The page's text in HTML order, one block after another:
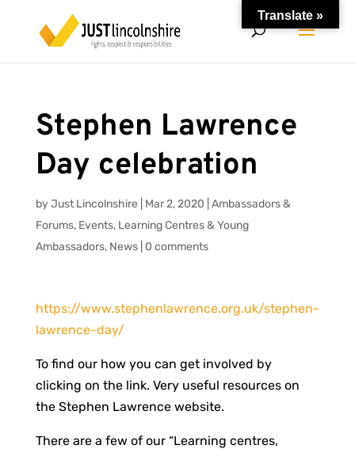
Stephen Lawrence
Day celebration
byJust Lincolnshire Mar 2, 2020 Ambassadors &
Forums, Events, Learning Centres & Young
Ambassadors, News| 0 comments
https://www.stephenlawrence.org.uk/stephen-
lawrence-day/
To find our how you can get involved by
clicking on the link. Very useful resources on
the Stephen Lawrence website.
There are a few of our “Learning centres,
Translate »